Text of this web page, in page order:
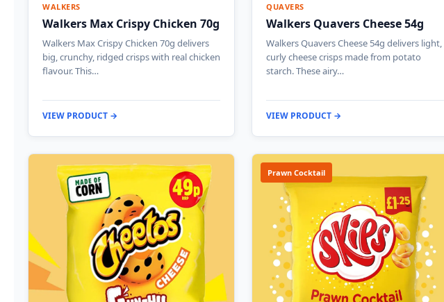
WALKERS
Walkers Max Crispy Chicken 70g
Walkers Max Crispy Chicken 70g delivers
big, crunchy, ridged crisps with real chicken
flavour. This…
VIEW PRODUCT →
QUAVERS
Walkers Quavers Cheese 54g
Walkers Quavers Cheese 54g delivers light,
curly cheese crisps made from potato
starch. These airy…
VIEW PRODUCT →
Prawn Cocktail